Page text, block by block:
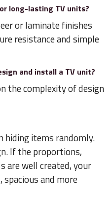
long-lasting TV units?
or laminate finishes
resistance and simple
and install a TV unit?
the complexity of design
hiding items randomly.
If the proportions,
are well created, your
spacious and more